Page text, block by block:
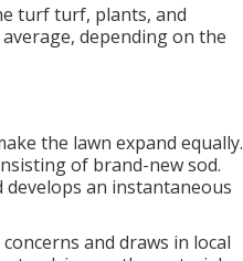
turf turf, plants, and
depending on the
the lawn expand equally.
of brand-new sod.
an instantaneous
and draws in local